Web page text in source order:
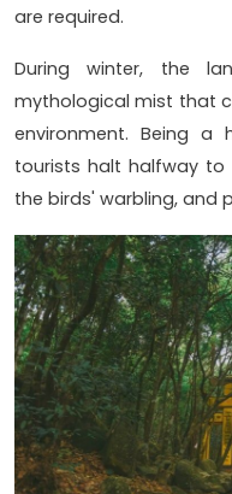
are required.
During winter, the
mythological mist that
environment. Being
tourists halt halfway to
the birds' warbling, and